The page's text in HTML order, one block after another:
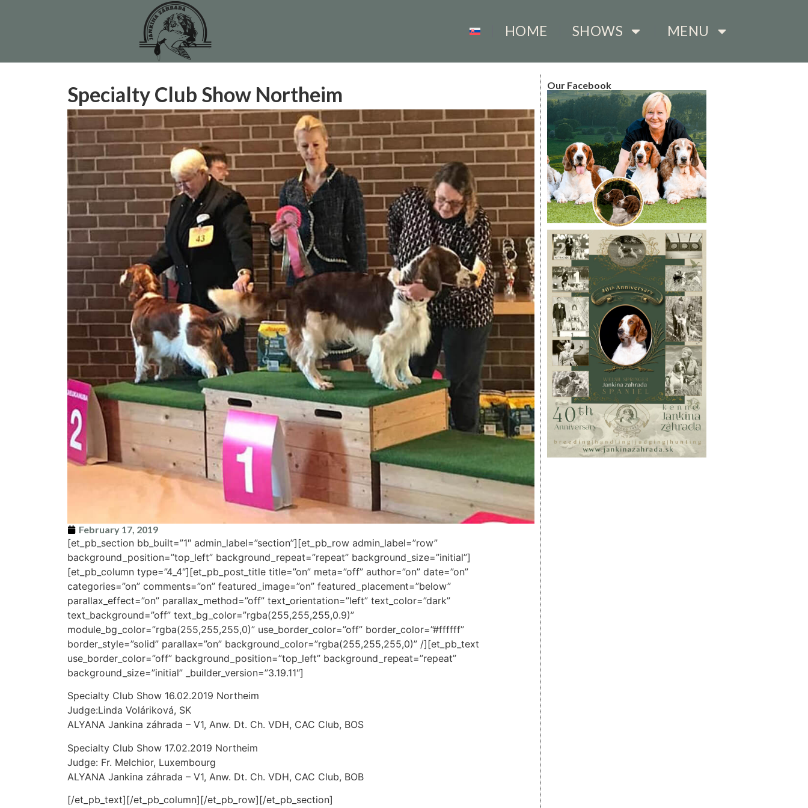
HOME SHOWS MENU
Specialty Club Show Northeim
February 17, 2019
[et_pb_section bb_built=”1″ admin_label=”section”][et_pb_row admin_label=”row”
background_position=”top_left” background_repeat=”repeat” background_size=”initial”]
[et_pb_column type=”4_4″][et_pb_post_title title=”on” meta=”off” author=”on” date=”on”
categories=”on” comments=”on” featured_image=”on” featured_placement=”below”
parallax_effect=”on” parallax_method=”off” text_orientation=”left” text_color=”dark”
text_background=”off” text_bg_color=”rgba(255,255,255,0.9)”
module_bg_color=”rgba(255,255,255,0)” use_border_color=”off” border_color=”#ffffff”
border_style=”solid” parallax=”on” background_color=”rgba(255,255,255,0)” /][et_pb_text
use_border_color=”off” background_position=”top_left” background_repeat=”repeat”
background_size=”initial” _builder_version=”3.19.11″]
Specialty Club Show 16.02.2019 Northeim
Judge:Linda Voláriková, SK
ALYANA Jankina záhrada – V1, Anw. Dt. Ch. VDH, CAC Club, BOS
Specialty Club Show 17.02.2019 Northeim
Judge: Fr. Melchior, Luxembourg
ALYANA Jankina záhrada – V1, Anw. Dt. Ch. VDH, CAC Club, BOB
[/et_pb_text][/et_pb_column][/et_pb_row][/et_pb_section]
Our Facebook